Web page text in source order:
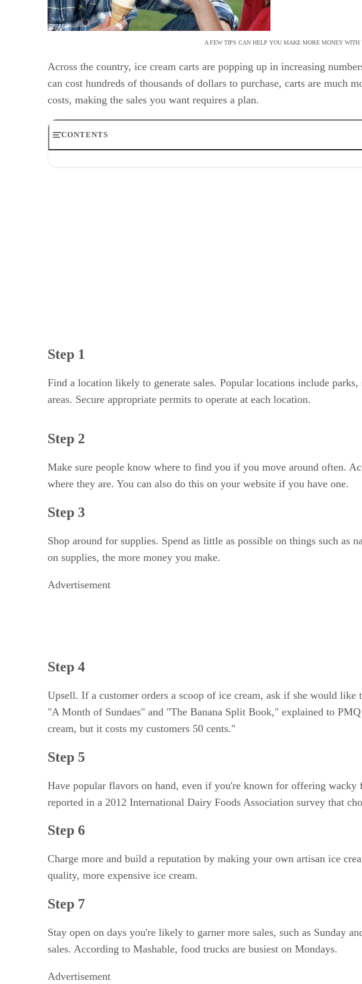
A FEW TIPS CAN HELP YOU MAKE MORE MONEY
Across the country, ice cream carts are popping up in increasing
can cost hundreds of thousands of dollars to purchase, carts are much
costs, making the sales you want requires a plan.
CONTENTS
Step 1
Find a location likely to generate sales. Popular locations include
areas. Secure appropriate permits to operate at each location.
Step 2
Make sure people know where to find you if you move around often.
where they are. You can also do this on your website if you have one.
Step 3
Shop around for supplies. Spend as little as possible on things such as
on supplies, the more money you make.
Advertisement
Step 4
Upsell. If a customer orders a scoop of ice cream, ask if she would
"A Month of Sundaes" and "The Banana Split Book," explained to
cream, but it costs my customers 50 cents."
Step 5
Have popular flavors on hand, even if you're known for offering
reported in a 2012 International Dairy Foods Association survey that
Step 6
Charge more and build a reputation by making your own artisan ice
Step 7
Stay open on days you're likely to garner more sales, such as Sunday